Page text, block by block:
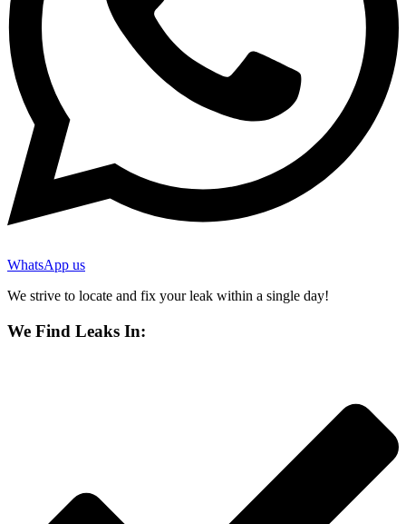
WhatsApp us
We strive to locate and fix your leak within a single day!
We Find Leaks In: